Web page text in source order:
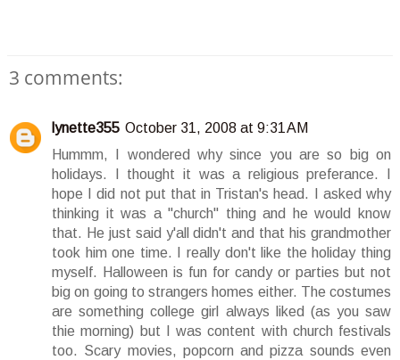
3 comments:
lynette355 October 31, 2008 at 9:31 AM
Hummm, I wondered why since you are so big on
holidays. I thought it was a religious preferance. I
hope I did not put that in Tristan's head. I asked why
thinking it was a "church" thing and he would know
that. He just said y'all didn't and that his grandmother
took him one time. I really don't like the holiday thing
myself. Halloween is fun for candy or parties but not
big on going to strangers homes either. The costumes
are something college girl always liked (as you saw
thie morning) but I was content with church festivals
too. Scary movies, popcorn and pizza sounds even